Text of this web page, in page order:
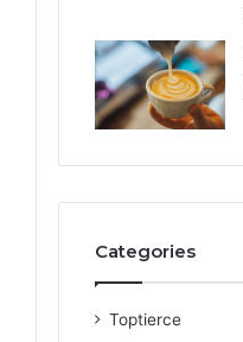
Categories
Toptierce